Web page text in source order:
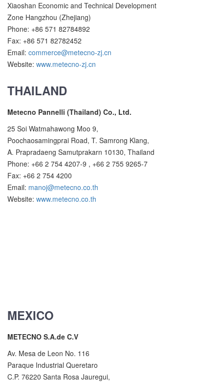
Xiaoshan Economic and Technical Development
Zone Hangzhou (Zhejiang)
Phone: +86 571 82784892
Fax: +86 571 82782452
Email: commerce@metecno-zj.cn
Website: www.metecno-zj.cn
THAILAND
Metecno Pannelli (Thailand) Co., Ltd.
25 Soi Watmahawong Moo 9,
Poochaosamingprai Road, T. Samrong Klang,
A. Prapradaeng Samutprakarn 10130, Thailand
Phone: +66 2 754 4207-9 , +66 2 755 9265-7
Fax: +66 2 754 4200
Email: manoj@metecno.co.th
Website: www.metecno.co.th
MEXICO
METECNO S.A.de C.V
Av. Mesa de Leon No. 116
Paraque Industrial Queretaro
C.P. 76220 Santa Rosa Jauregui,